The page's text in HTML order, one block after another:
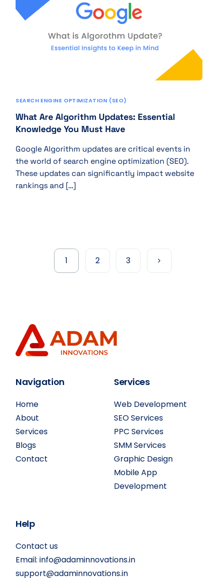
SEARCH ENGINE OPTIMIZATION (SEO)
What Are Algorithm Updates: Essential
Knowledge You Must Have
Google Algorithm updates are critical events in
the world of search engine optimization (SEO).
These updates can significantly impact website
rankings and […]
1 2 3
Navigation
Home
About
Services
Blogs
Contact
Services
Web Development
SEO Services
PPC Services
SMM Services
Graphic Design
Mobile App
Development
Help
Contact us
Email:info@adaminnovations.in
support@adaminnovations.in